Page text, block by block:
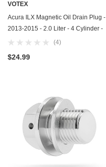
VOTEX
Acura ILX Magnetic Oil Drain Plug -
2013-2015 - 2.0 Liter - 4 Cylinder -
Made In USA - Part Number 90009-
(4)
$24.99